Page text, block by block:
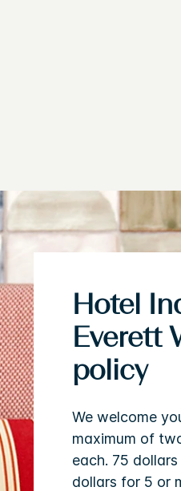
Hotel
Everett
policy
We welcome
maximum of
each. 75
dollars for 5 or